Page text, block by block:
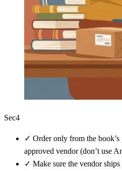
Sec4
✓ Order only from the
approved vendor (don’t use
✓ Make sure the vendor